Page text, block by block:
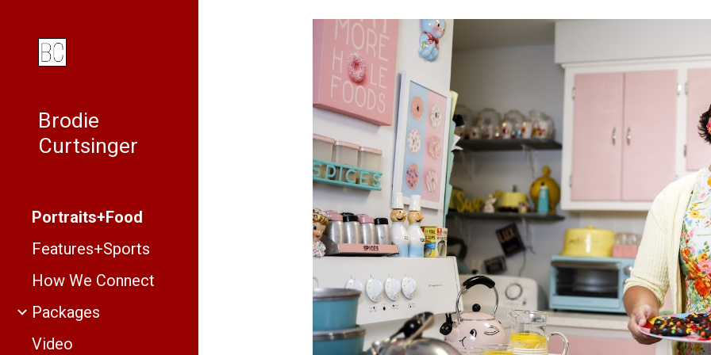
Skip to main content
Brodie
Curtsinger
Portraits+Food
Features+Sports
How We Connect
Packages
Video